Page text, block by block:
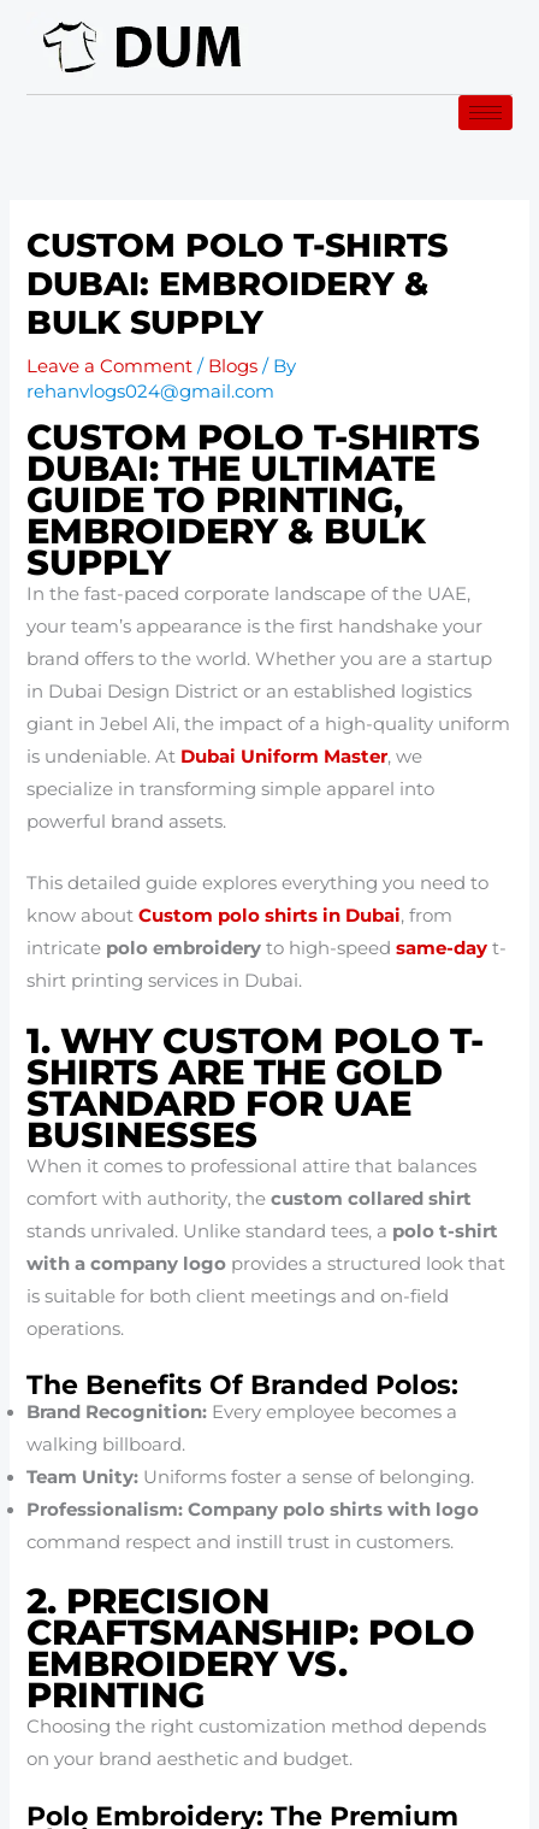
content
CUSTOM POLO T-SHIRTS
DUBAI: EMBROIDERY &
BULK SUPPLY
Leave a Comment / Blogs / By
rehanvlogs024@gmail.com
CUSTOM POLO T-SHIRTS
DUBAI: THE ULTIMATE
GUIDE TO PRINTING,
EMBROIDERY & BULK
SUPPLY
In the fast-paced corporate landscape of the UAE,
your team’s appearance is the first handshake your
brand offers to the world. Whether you are a startup
in Dubai Design District or an established logistics
giant in Jebel Ali, the impact of a high-quality uniform
is undeniable. At Dubai Uniform Master, we
specialize in transforming simple apparel into
powerful brand assets.
This detailed guide explores everything you need to
know aboutCustom polo shirts in Dubai, from
intricate polo embroidery to high-speedsame-day t-
shirt printing services in Dubai.
1. WHY CUSTOM POLO T-
SHIRTS ARE THE GOLD
STANDARD FOR UAE
BUSINESSES
When it comes to professional attire that balances
comfort with authority, thecustom collared shirt
stands unrivaled. Unlike standard tees, a polo t-shirt
with a company logo provides a structured look that
is suitable for both client meetings and on-field
operations.
The Benefits Of Branded Polos:
Brand Recognition: Every employee becomes a
walking billboard.
Team Unity: Uniforms foster a sense of belonging.
Professionalism: Company polo shirts with logo
command respect and instill trust in customers.
2. PRECISION
CRAFTSMANSHIP: POLO
EMBROIDERY VS.
PRINTING
Choosing the right customization method depends
on your brand aesthetic and budget.
Polo Embroidery: The Premium